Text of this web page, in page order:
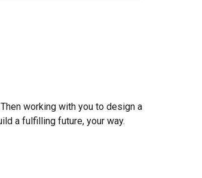
working with you to design a
a fulfilling future, your way.